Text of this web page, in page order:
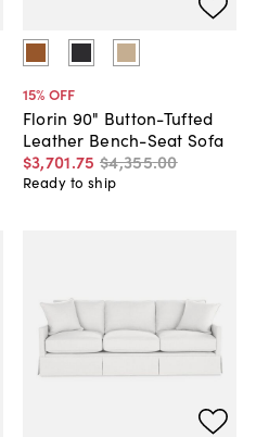
15% OFF
Florin 90" Button-Tufted
Leather Bench-Seat Sofa
$3,701.75 $4,355.00
Ready to ship